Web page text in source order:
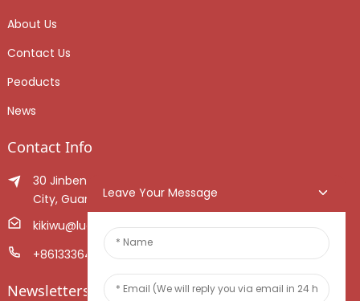
About Us
Contact Us
Peoducts
News
Contact Info
30 Jinben Jingang Avenue, Sanshui District, Foshan
City, Guangdong Province, China.
kikiwu@luoxiang.cn
+8613336466268
Newsletters
Leave Your Message